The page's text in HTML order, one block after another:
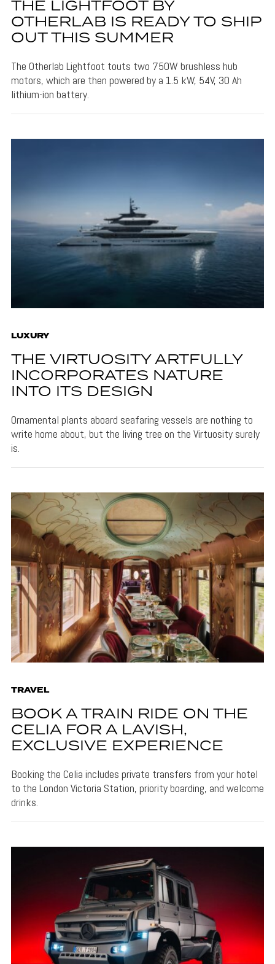
THE LIGHTFOOT BY
OTHERLAB IS READY TO SHIP
OUT THIS SUMMER
The Otherlab Lightfoot touts two 750W brushless hub
motors, which are then powered by a 1.5 kW, 54V, 30 Ah
lithium-ion battery.
LUXURY
THE VIRTUOSITY ARTFULLY
INCORPORATES NATURE
INTO ITS DESIGN
Ornamental plants aboard seafaring vessels are nothing to
write home about, but the living tree on the Virtuosity surely
is.
TRAVEL
BOOK A TRAIN RIDE ON THE
CELIA FOR A LAVISH,
EXCLUSIVE EXPERIENCE
Booking the Celia includes private transfers from your hotel
to the London Victoria Station, priority boarding, and welcome
drinks.